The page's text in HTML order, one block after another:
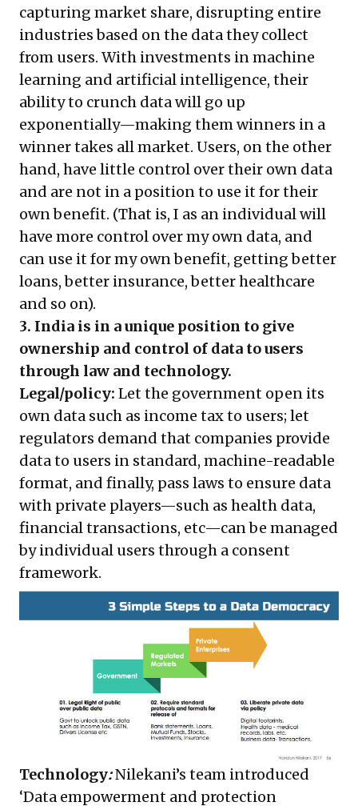
capturing market share, disrupting entire
industries based on the data they collect
from users. With investments in machine
learning and artificial intelligence, their
ability to crunch data will go up
exponentially—making them winners in a
winner takes all market. Users, on the other
hand, have little control over their own data
and are not in a position to use it for their
own benefit. (That is, I as an individual will
have more control over my own data, and
can use it for my own benefit, getting better
loans, better insurance, better healthcare
and so on).
3. India is in a unique position to give
ownership and control of data to users
through law and technology.
Legal/policy: Let the government open its
own data such as income tax to users; let
regulators demand that companies provide
data to users in standard, machine-readable
format, and finally, pass laws to ensure data
with private players—such as health data,
financial transactions, etc—can be managed
by individual users through a consent
framework.
Technology:Nilekani’s team introduced
‘Data empowerment and protection